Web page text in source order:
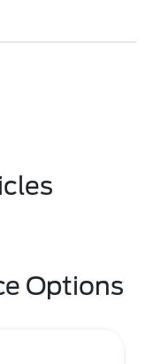
Options